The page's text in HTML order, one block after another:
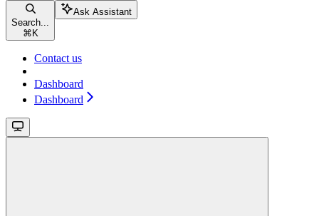
Search...
⌘ K
Ask Assistant
Contact us
Dashboard
Dashboard